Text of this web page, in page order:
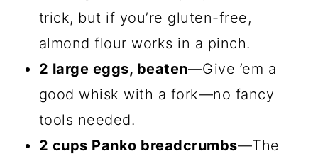
trick, but if you’re gluten-free,
almond flour works in a pinch.
2 large eggs, beaten—Give ’em a
good whisk with a fork—no fancy
tools needed.
2 cups Panko breadcrumbs—The